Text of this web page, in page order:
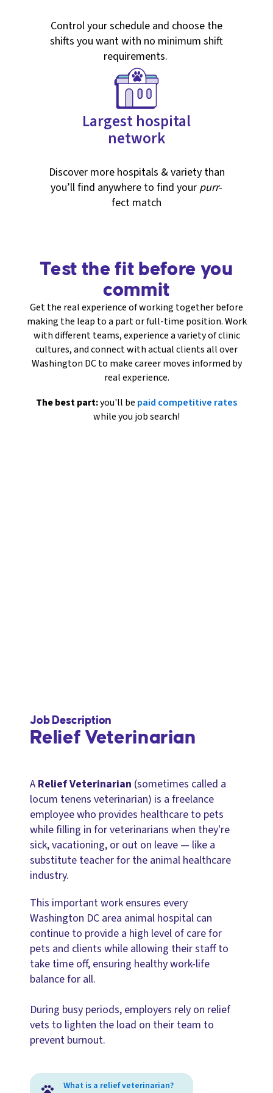
Control your schedule and choose the
shifts you want with no minimum shift
requirements.
Largest hospital
network
Discover more hospitals & variety than
you’ll find anywhere to find your purr-
fect match
Test the fit before you
commit
Get the real experience of working together before
making the leap to a part or full-time position. Work
with different teams, experience a variety of clinic
cultures, and connect with actual clients all over
Washington DC to make career moves informed by
real experience.
The best part:you'll be paid competitive rates
while you job search!
Job Description
Relief Veterinarian
A Relief Veterinarian (sometimes called a
locum tenens veterinarian) is a freelance
employee who provides healthcare to pets
while filling in for veterinarians when they're
sick, vacationing, or out on leave — like a
substitute teacher for the animal healthcare
industry.
This important work ensures every
Washington DC area animal hospital can
continue to provide a high level of care for
pets and clients while allowing their staff to
take time off, ensuring healthy work-life
balance for all.
During busy periods, employers rely on relief
vets to lighten the load on their team to
prevent burnout.
What is a relief veterinarian?